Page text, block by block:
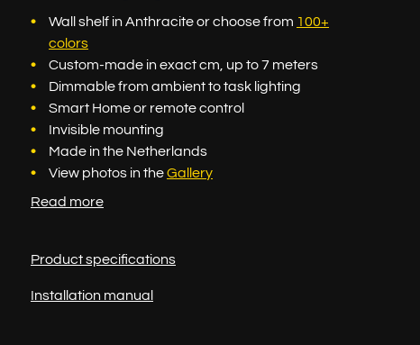
Wall shelf in Anthracite or choose from 100+
colors
Custom-made in exact cm, up to 7 meters
Dimmable from ambient to task lighting
Smart Home or remote control
Invisible mounting
Made in the Netherlands
View photos in theGallery
Read more
Product specifications
Installation manual